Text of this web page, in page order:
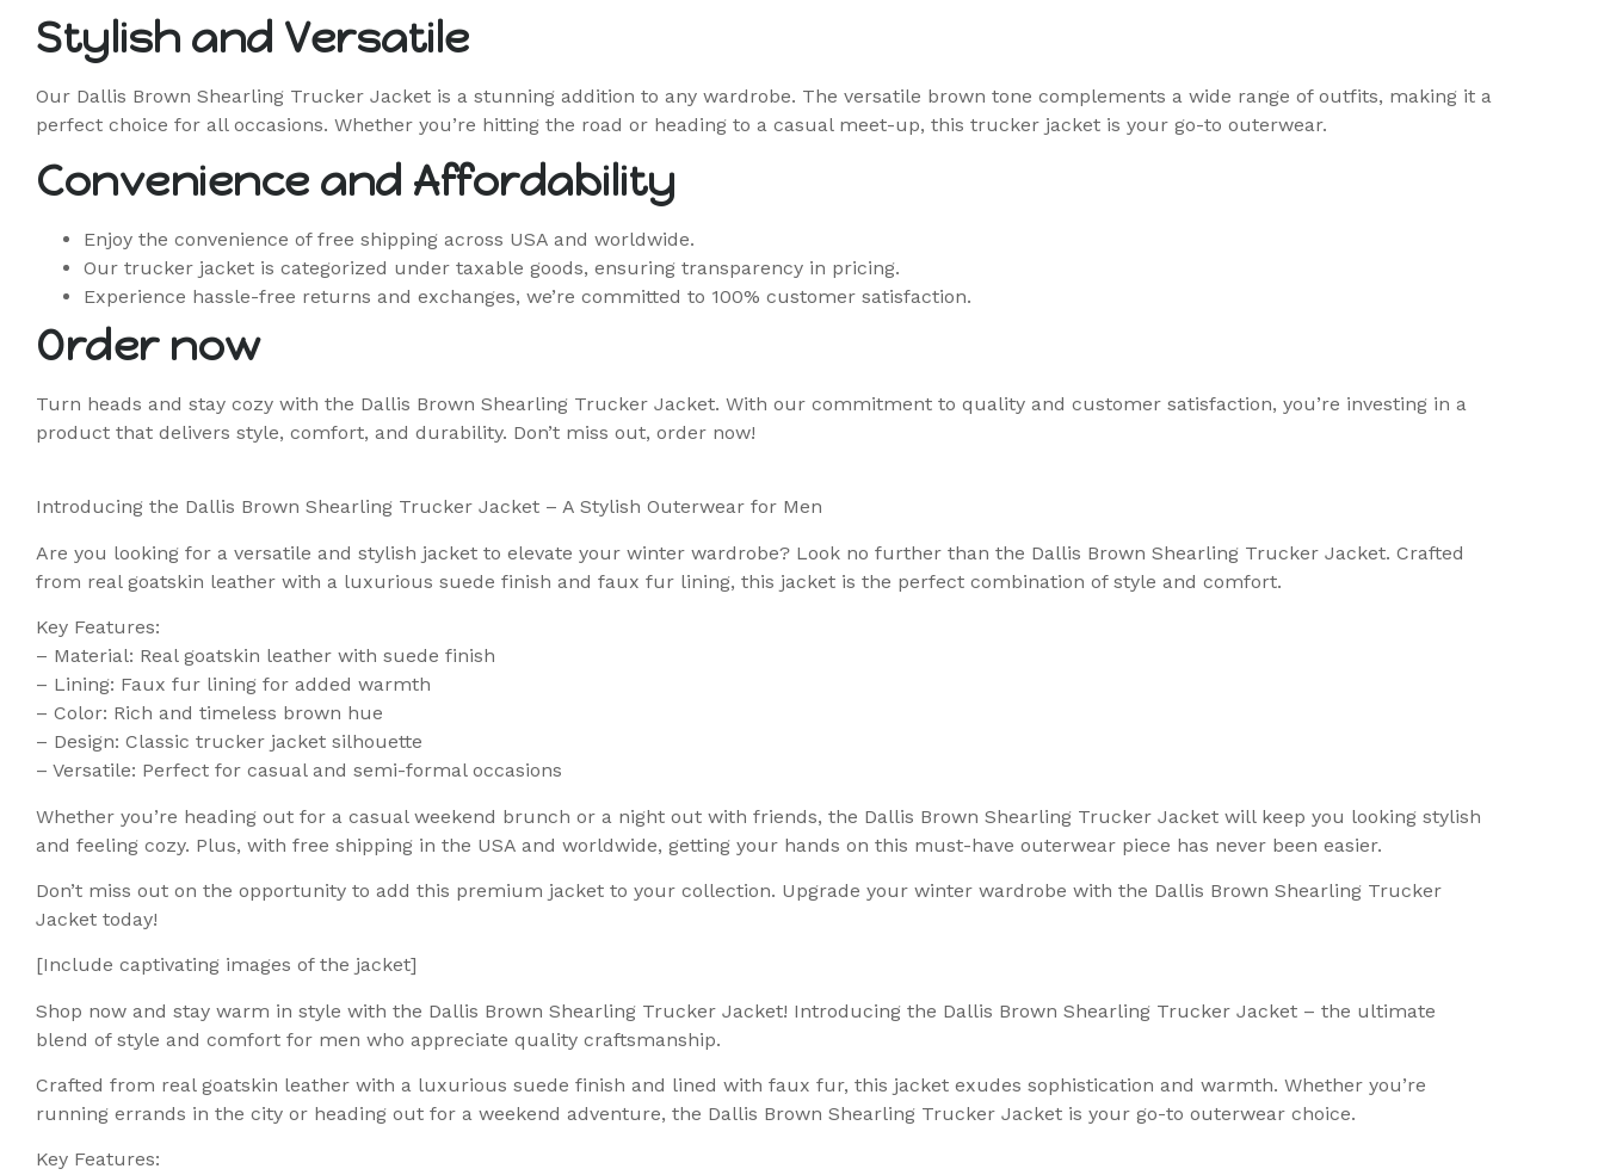
Stylish and Versatile
Our Dallis Brown Shearling Trucker Jacket is a stunning addition to any wardrobe. The versatile brown tone complements a wide range of outfits, making it a
perfect choice for all occasions. Whether you’re hitting the road or heading to a casual meet-up, this trucker jacket is your go-to outerwear.
Convenience and Affordability
Enjoy the convenience of free shipping across USA and worldwide.
Our trucker jacket is categorized under taxable goods, ensuring transparency in pricing.
Experience hassle-free returns and exchanges, we’re committed to 100% customer satisfaction.
Order now
Turn heads and stay cozy with the Dallis Brown Shearling Trucker Jacket. With our commitment to quality and customer satisfaction, you’re investing in a
product that delivers style, comfort, and durability. Don’t miss out, order now!
Introducing the Dallis Brown Shearling Trucker Jacket – A Stylish Outerwear for Men
Are you looking for a versatile and stylish jacket to elevate your winter wardrobe? Look no further than the Dallis Brown Shearling Trucker Jacket. Crafted
from real goatskin leather with a luxurious suede finish and faux fur lining, this jacket is the perfect combination of style and comfort.
Key Features:
– Material: Real goatskin leather with suede finish
– Lining: Faux fur lining for added warmth
– Color: Rich and timeless brown hue
– Design: Classic trucker jacket silhouette
– Versatile: Perfect for casual and semi-formal occasions
Whether you’re heading out for a casual weekend brunch or a night out with friends, the Dallis Brown Shearling Trucker Jacket will keep you looking stylish
and feeling cozy. Plus, with free shipping in the USA and worldwide, getting your hands on this must-have outerwear piece has never been easier.
Don’t miss out on the opportunity to add this premium jacket to your collection. Upgrade your winter wardrobe with the Dallis Brown Shearling Trucker
Jacket today!
[Include captivating images of the jacket]
Shop now and stay warm in style with the Dallis Brown Shearling Trucker Jacket! Introducing the Dallis Brown Shearling Trucker Jacket – the ultimate
blend of style and comfort for men who appreciate quality craftsmanship.
Crafted from real goatskin leather with a luxurious suede finish and lined with faux fur, this jacket exudes sophistication and warmth. Whether you’re
running errands in the city or heading out for a weekend adventure, the Dallis Brown Shearling Trucker Jacket is your go-to outerwear choice.
Key Features: